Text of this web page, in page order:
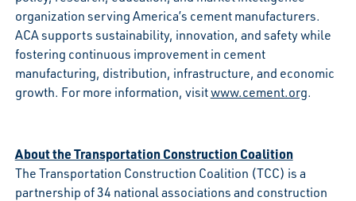
organization serving America’s cement manufacturers.
ACA supports sustainability, innovation, and safety while
fostering continuous improvement in cement
manufacturing, distribution, infrastructure, and economic
growth. For more information, visitwww.cement.org.
About the Transportation Construction Coalition
The Transportation Construction Coalition (TCC) is a
partnership of 34 national associations and construction